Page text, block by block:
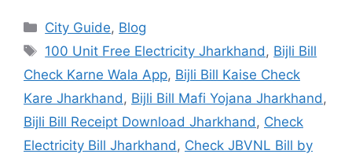
City Guide, Blog
100 Unit Free Electricity Jharkhand, Bijli Bill
Check Karne Wala App, Bijli Bill Kaise Check
Kare Jharkhand, Bijli Bill Mafi Yojana Jharkhand,
Bijli Bill Receipt Download Jharkhand, Check
Electricity Bill Jharkhand, Check JBVNL Bill by